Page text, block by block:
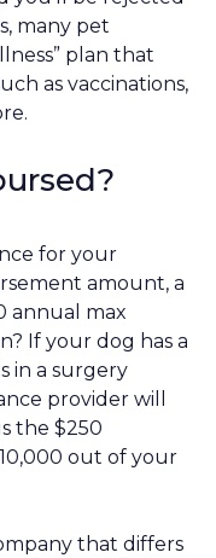
many pet
plan that
as vaccinations,
for your
amount, a
annual max
If your dog has a
in a surgery
provider will
the $250
out of your
that differs